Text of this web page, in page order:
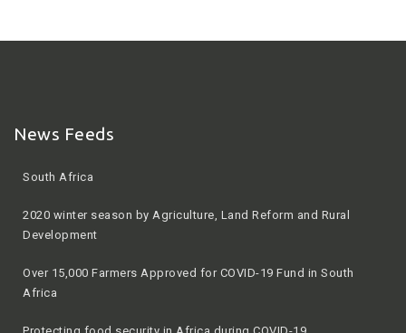
News Feeds
Over 15,000 Farmers Approved for COVID-19 Fund in South